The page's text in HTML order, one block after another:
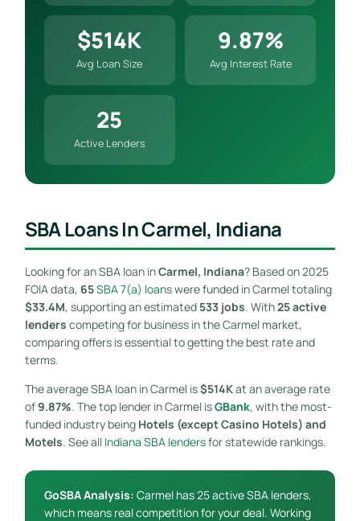
$514K
Avg Loan Size
9.87%
Avg Interest Rate
25
Active Lenders
SBA Loans In Carmel, Indiana
Looking for an SBA loan inCarmel, Indiana? Based on 2025
FOIA data, 65SBA 7(a) loans were funded in Carmel totaling
$33.4M, supporting an estimated 533 jobs. With25 active
lenders competing for business in the Carmel market,
comparing offers is essential to getting the best rate and
terms.
The average SBA loan in Carmel is$514Kat an average rate
of9.87%. The top lender in Carmel isGBank, with the most-
funded industry being Hotels (except Casino Hotels) and
Motels. See all Indiana SBA lendersfor statewide rankings.
GoSBA Analysis: Carmel has 25 active SBA lenders,
which means real competition for your deal. Working